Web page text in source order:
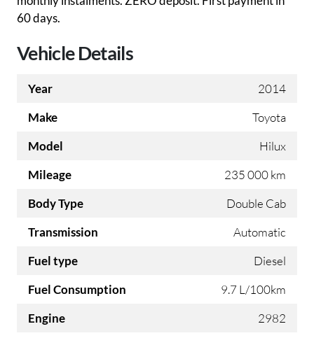
Vehicle Details
Year
2014
Make
Toyota
Model
Hilux
Mileage
235 000 km
Body Type
Double Cab
Transmission
Automatic
Fuel type
Diesel
Fuel Consumption
9.7 L/100km
Engine
2982
60 days.